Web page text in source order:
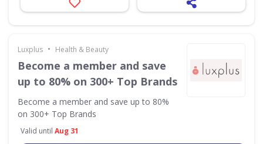
Luxplus • Health & Beauty
Become a member and save
up to 80% on 300+ Top Brands
Become a member and save up to 80%
on 300+ Top Brands
Valid until Aug 31